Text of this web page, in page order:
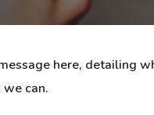
here, detailing
we can.